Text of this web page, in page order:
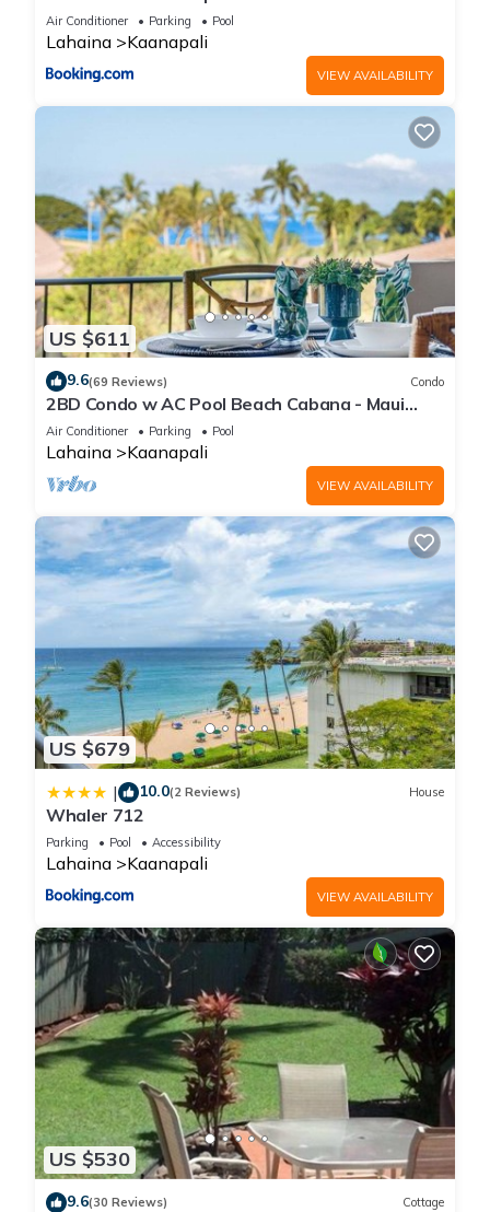
Air Conditioner Parking Pool
Lahaina Kaanapali
VIEW AVAILABILITY
US $611
9.6(69 Reviews) Condo
2BD Condo w AC Pool Beach Cabana - Maui
Eldorado K203
Air Conditioner Parking Pool
Lahaina Kaanapali
VIEW AVAILABILITY
US $679
| 10.0(2 Reviews) House
Whaler 712
Parking Pool Accessibility
Lahaina Kaanapali
VIEW AVAILABILITY
US $530
9.6(30 Reviews) Cottage